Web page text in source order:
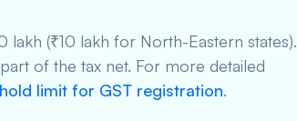
lakh (₹10 lakh for North-Eastern states).
of the tax net. For more detailed
limit for GST registration.